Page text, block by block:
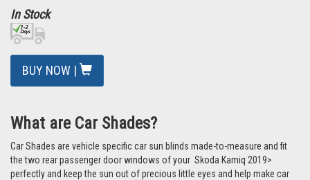
In Stock
BUY NOW |
What are Car Shades?
Car Shades are vehicle specific car sun blinds made-to-measure and fit
the two rear passenger door windows of your Skoda Kamiq 2019>
perfectly and keep the sun out of precious little eyes and help make car